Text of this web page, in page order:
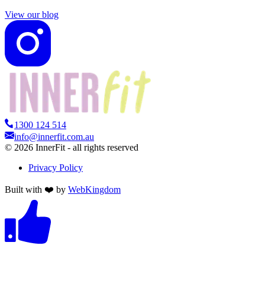
View our blog
1300 124 514
info@innerfit.com.au
© 2026 InnerFit - all rights reserved
Privacy Policy
Built with ❤️ by WebKingdom